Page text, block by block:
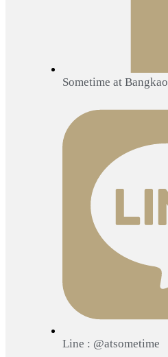
Sometime at Bangkao
Line : @atsometime